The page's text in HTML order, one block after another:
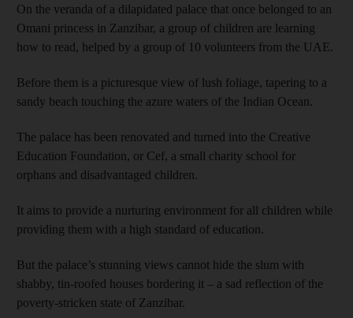
On the veranda of a dilapidated palace that once belonged to an
Omani princess in Zanzibar, a group of children are learning
how to read, helped by a group of 10 volunteers from the UAE.
Before them is a picturesque view of lush foliage, tapering to a
sandy beach touching the azure waters of the Indian Ocean.
The palace has been renovated and turned into the Creative
Education Foundation, or Cef, a small charity school for
orphans and disadvantaged children.
It aims to provide a nurturing environment for all children while
providing them with a high standard of education.
But the palace’s stunning views cannot hide the slum with
shabby, tin-roofed houses bordering it – a sad reflection of the
poverty-stricken state of Zanzibar.